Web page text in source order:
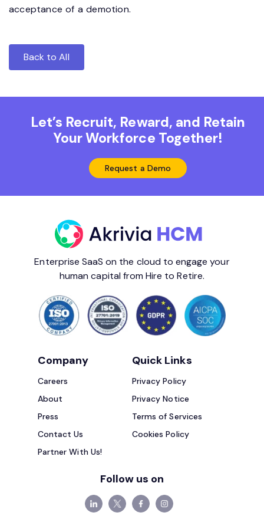
acceptance of a demotion.
Back to All
Let’s Recruit, Reward, and Retain
Your Workforce Together!
Request a Demo
Enterprise SaaS on the cloud to engage your
human capital from Hire to Retire.
Company
Careers
About
Press
Contact Us
Partner With Us!
Quick Links
Privacy Policy
Privacy Notice
Terms of Services
Cookies Policy
Follow us on